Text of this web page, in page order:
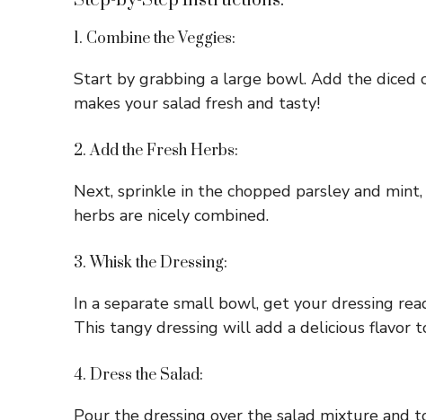
1. Combine the Veggies:
Start by grabbing a large bowl. Add the diced
makes your salad fresh and tasty!
2. Add the Fresh Herbs:
Next, sprinkle in the chopped parsley and
herbs are nicely combined.
3. Whisk the Dressing:
In a separate small bowl, get your dressing
This tangy dressing will add a delicious flavor
4. Dress the Salad:
Pour the dressing over the salad mixture and